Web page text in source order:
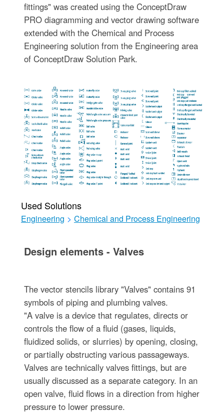
fittings" was created using the ConceptDraw
PRO diagramming and vector drawing software
extended with the Chemical and Process
Engineering solution from the Engineering area
of ConceptDraw Solution Park.
Used Solutions
Engineering > Chemical and Process Engineering
Design elements - Valves
The vector stencils library "Valves" contains 91
symbols of piping and plumbing valves.
"A valve is a device that regulates, directs or
controls the flow of a fluid (gases, liquids,
fluidized solids, or slurries) by opening, closing,
or partially obstructing various passageways.
Valves are technically valves fittings, but are
usually discussed as a separate category. In an
open valve, fluid flows in a direction from higher
pressure to lower pressure.